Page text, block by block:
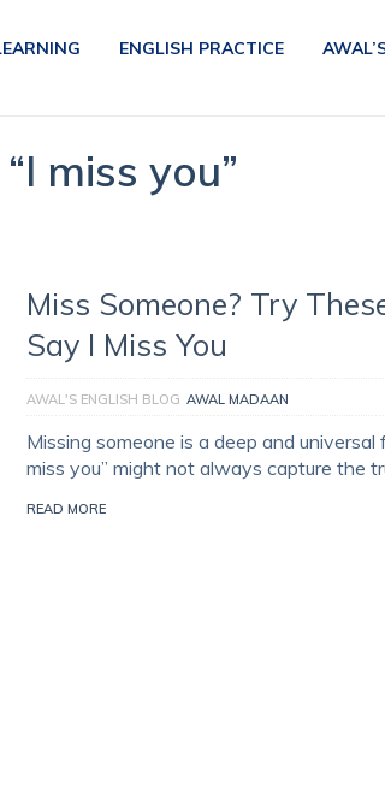
ENGLISH PRACTICE
miss you”
Miss Someone? Try
Say I Miss You
AWAL'S ENGLISH BLOG AWAL MADAAN
Missing someone is a deep and universal
miss you” might not always capture the
READ MORE